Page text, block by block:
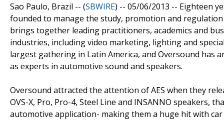
Sao Paulo, Brazil -- (SBWIRE) -- 05/06/2013 -- Eighteen
founded to manage the study, promotion and
brings together leading practitioners, academics and
industries, including video marketing, lighting and
largest gathering in Latin America, and Oversound has
as experts in automotive sound and speakers.
Oversound attracted the attention of AES when they
OVS-X, Pro, Pro-4, Steel Line and INSANNO speakers,
automotive application- making them a huge hit with